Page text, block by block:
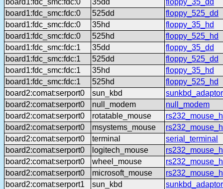
board1:fdc_smc:fdc:0
525dd
floppy_525_dd
board1:fdc_smc:fdc:0
35hd
floppy_35_hd
board1:fdc_smc:fdc:0
525hd
floppy_525_hd
board1:fdc_smc:fdc:1
35dd
floppy_35_dd
board1:fdc_smc:fdc:1
525dd
floppy_525_dd
board1:fdc_smc:fdc:1
35hd
floppy_35_hd
board1:fdc_smc:fdc:1
525hd
floppy_525_hd
board2:comat:serport0
sun_kbd
sunkbd_adaptor
board2:comat:serport0
null_modem
null_modem
board2:comat:serport0
rotatable_mouse
board2:comat:serport0
msystems_mouse
board2:comat:serport0
terminal
serial_terminal
board2:comat:serport0
logitech_mouse
board2:comat:serport0
wheel_mouse
board2:comat:serport0
microsoft_mouse
board2:comat:serport1
sun_kbd
sunkbd_adaptor